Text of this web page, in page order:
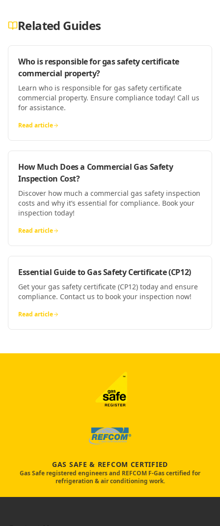
Related Guides
Who is responsible for gas safety certificate
commercial property?
Learn who is responsible for gas safety certificate
commercial property. Ensure compliance today! Call us
for assistance.
Read article
How Much Does a Commercial Gas Safety
Inspection Cost?
Discover how much a commercial gas safety inspection
costs and why it’s essential for compliance. Book your
inspection today!
Read article
Essential Guide to Gas Safety Certificate (CP12)
Get your gas safety certificate (CP12) today and ensure
compliance. Contact us to book your inspection now!
Read article
GAS SAFE & REFCOM CERTIFIED
Gas Safe registered engineers and REFCOM F-Gas certified for
refrigeration & air conditioning work.